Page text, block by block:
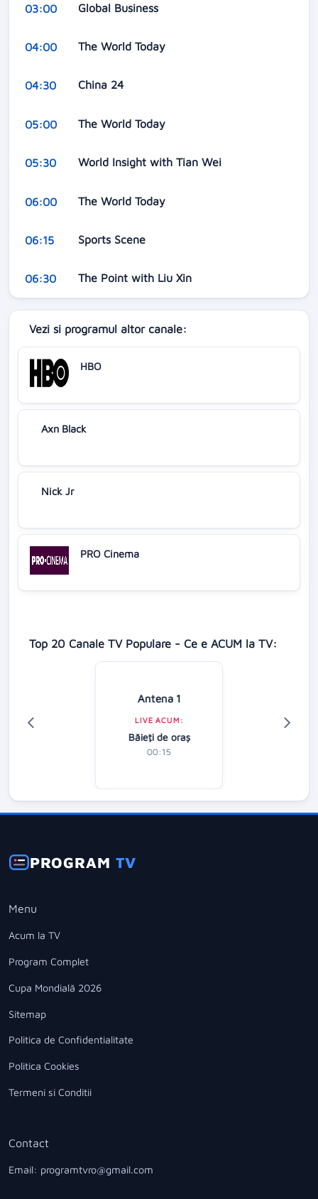
03:00 Global Business
04:00 The World Today
04:30 China 24
05:00 The World Today
05:30 World Insight with Tian Wei
06:00 The World Today
06:15 Sports Scene
06:30 The Point with Liu Xin
Vezi si programul altor canale:
HBO
Axn Black
Nick Jr
PRO Cinema
Top 20 Canale TV Populare - Ce e ACUM la TV:
Antena 1
LIVE ACUM:
Băieţi de oraş
00:15
PROGRAMTV
Menu
Acum la TV
Program Complet
Cupa Mondială 2026
Sitemap
Politica de Confidentialitate
Politica Cookies
Termeni si Conditii
Contact
Email: programtvro@gmail.com